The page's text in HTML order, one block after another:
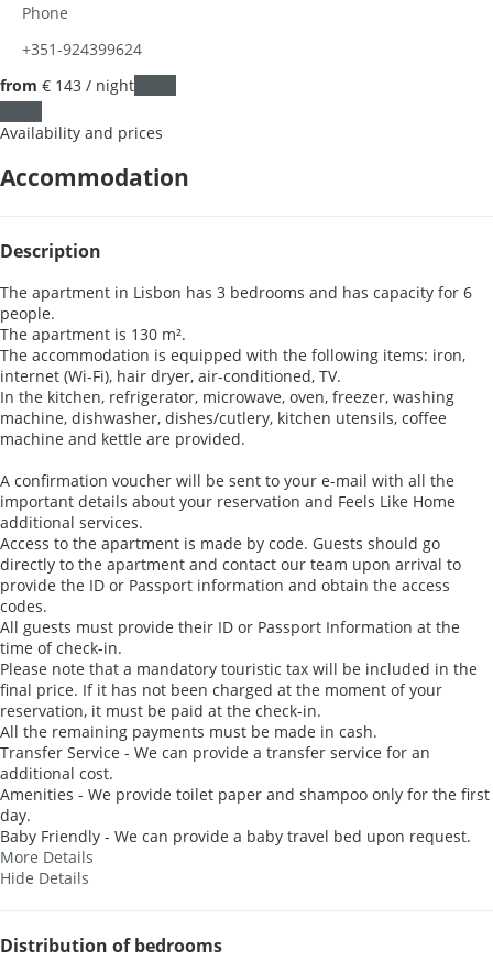
Phone
+351-924399624
from € 143 / night
Availability and prices
Accommodation
Description
The apartment in Lisbon has 3 bedrooms and has capacity for 6
people.
The apartment is 130 m².
The accommodation is equipped with the following items: iron,
internet (Wi-Fi), hair dryer, air-conditioned, TV.
In the kitchen, refrigerator, microwave, oven, freezer, washing
machine, dishwasher, dishes/cutlery, kitchen utensils, coffee
machine and kettle are provided.
A confirmation voucher will be sent to your e-mail with all the
important details about your reservation and Feels Like Home
additional services.
Access to the apartment is made by code. Guests should go
directly to the apartment and contact our team upon arrival to
provide the ID or Passport information and obtain the access
codes.
All guests must provide their ID or Passport Information at the
time of check-in.
Please note that a mandatory touristic tax will be included in the
final price. If it has not been charged at the moment of your
reservation, it must be paid at the check-in.
All the remaining payments must be made in cash.
Transfer Service - We can provide a transfer service for an
additional cost.
Amenities - We provide toilet paper and shampoo only for the first
day.
Baby Friendly - We can provide a baby travel bed upon request.
More Details
Hide Details
Distribution of bedrooms